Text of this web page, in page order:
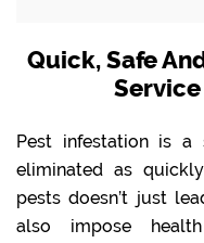
Quick, Safe
Pest infestation is
eliminated as
pests doesn’t just
also impose